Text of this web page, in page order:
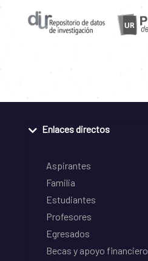
Enlaces directos
Aspirantes
Familia
Estudiantes
Profesores
Egresados
Becas y apoyo financiero